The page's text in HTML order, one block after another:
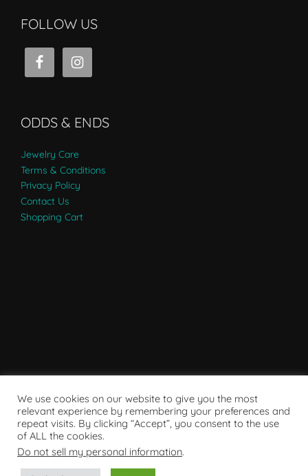
FOLLOW US
ODDS & ENDS
Jewelry Care
Terms & Conditions
Privacy Policy
Contact Us
Shopping Cart
We use cookies on our website to give you the most
relevant experience by remembering your preferences and
repeat visits. By clicking “Accept”, you consent to the use
of ALL the cookies.
Do not sell my personal information.